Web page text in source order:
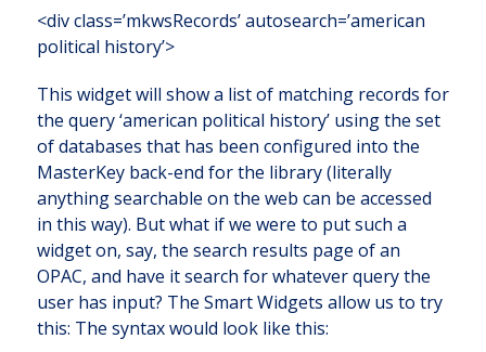
<div class=’mkwsRecords’ autosearch=’american
political history’>
This widget will show a list of matching records for
the query ‘american political history’ using the set
of databases that has been configured into the
MasterKey back-end for the library (literally
anything searchable on the web can be accessed
in this way). But what if we were to put such a
widget on, say, the search results page of an
OPAC, and have it search for whatever query the
user has input? The Smart Widgets allow us to try
this: The syntax would look like this: